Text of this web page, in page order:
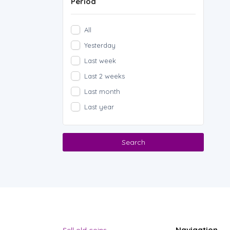
All
Yesterday
Last week
Last 2 weeks
Last month
Last year
Search